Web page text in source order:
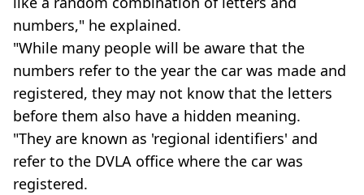
numbers," he explained.
"While many people will be aware that the
numbers refer to the year the car was made and
registered, they may not know that the letters
before them also have a hidden meaning.
"They are known as 'regional identifiers' and
refer to the DVLA office where the car was
registered.